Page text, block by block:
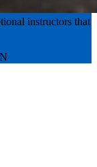
instructors that